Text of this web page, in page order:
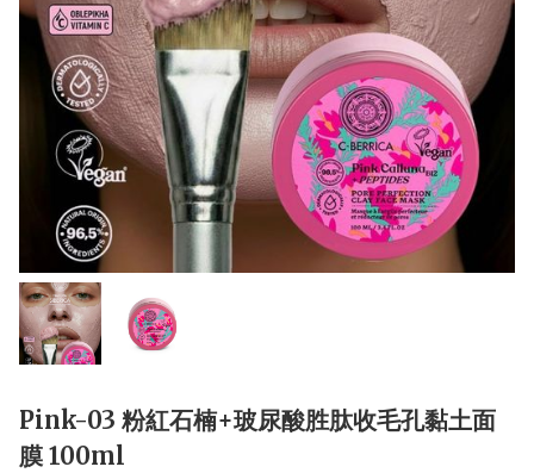
Pink-03 粉紅石楠+玻尿酸胜肽收毛孔黏土面
膜 100ml